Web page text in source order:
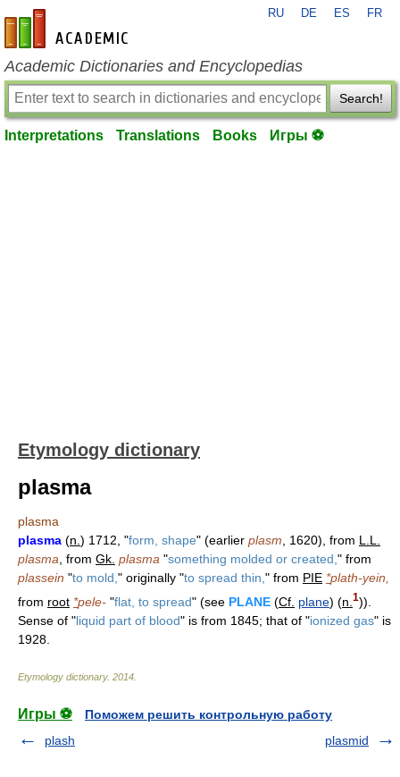
en-academic.com
RU DE ES FR
Academic Dictionaries and Encyclopedias
Search!
Interpretations Translations Books Игры ⚽
Etymology dictionary
plasma
plasma
plasma (n. ) 1712, "form, shape" (earlier plasm , 1620), from L.L.
plasma , from Gk. plasma "something molded or created, " from
plassein "to mold, " originally "to spread thin, " from PIE *plath-yein,
from root *pele- "flat, to spread" (see PLANE (Cf. plane) (n. 1)).
Sense of "liquid part of blood" is from 1845; that of "ionized gas" is
1928.
Etymology dictionary. 2014
Игры ⚽
Поможем решить контрольную работу
plash
plasmid